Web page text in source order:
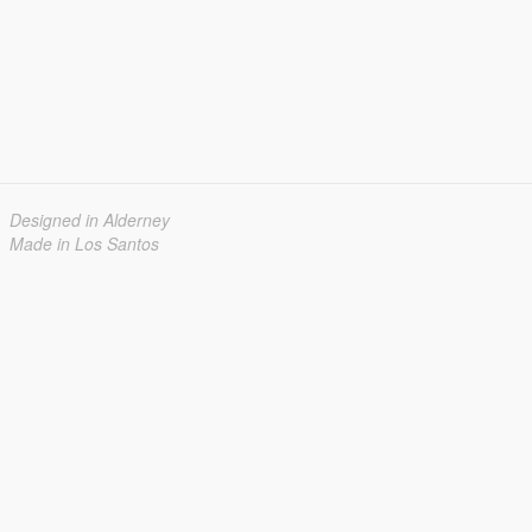
Designed in Alderney
Made in Los Santos